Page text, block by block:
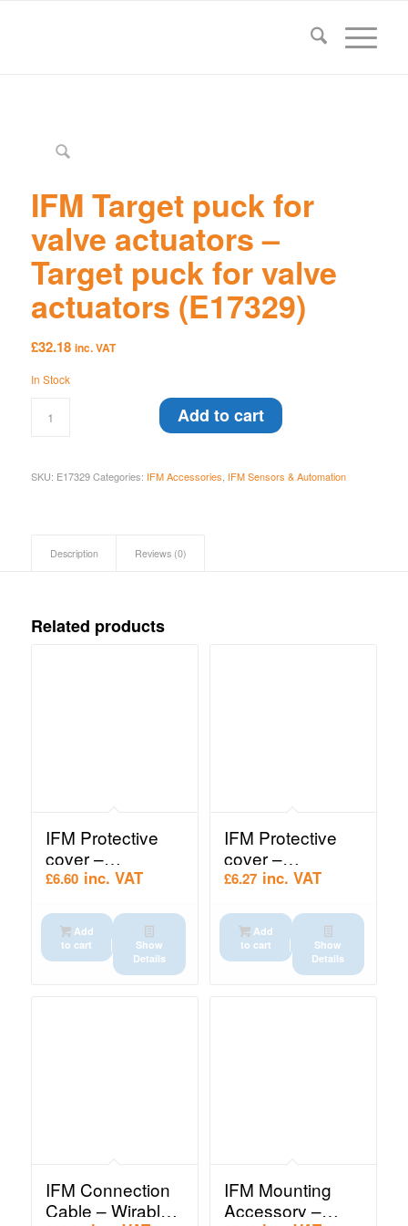
IFM Target puck for
valve actuators –
Target puck for valve
actuators (E17329)
£32.18 inc. VAT
In Stock
Add to cart
SKU: E17329 Categories: IFM Accessories, IFM Sensors & Automation
Description Reviews (0)
Related products
IFM Protective
cover –
Protective cover
£6.60 inc. VAT
Add
to cart
Show
Details
IFM Protective
cover –
Protective cover
£6.27 inc. VAT
Add
to cart
Show
Details
IFM Connection
Cable – Wirable
IFM Mounting
Accessory –